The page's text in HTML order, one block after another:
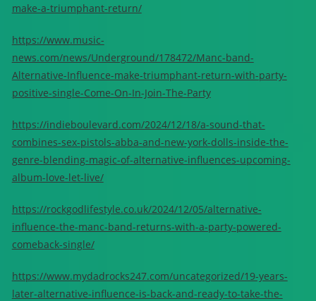
make-a-triumphant-return/
https://www.music-
news.com/news/Underground/178472/Manc-band-
Alternative-Influence-make-triumphant-return-with-party-
positive-single-Come-On-In-Join-The-Party
https://indieboulevard.com/2024/12/18/a-sound-that-
combines-sex-pistols-abba-and-new-york-dolls-inside-the-
genre-blending-magic-of-alternative-influences-upcoming-
album-love-let-live/
https://rockgodlifestyle.co.uk/2024/12/05/alternative-
influence-the-manc-band-returns-with-a-party-powered-
comeback-single/
https://www.mydadrocks247.com/uncategorized/19-years-
later-alternative-influence-is-back-and-ready-to-take-the-